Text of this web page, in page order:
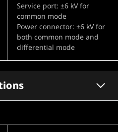
Service port: ±6 kV for
common mode
Power connector: ±6 kV for
both common mode and
differential mode